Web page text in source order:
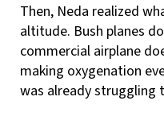
Then, Neda realized
altitude. Bush planes
commercial airplane
making oxygenation
was already struggling